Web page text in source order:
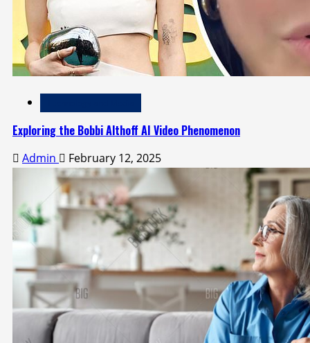
Exploring the Bobbi Althoff AI Video Phenomenon
Admin February 12, 2025